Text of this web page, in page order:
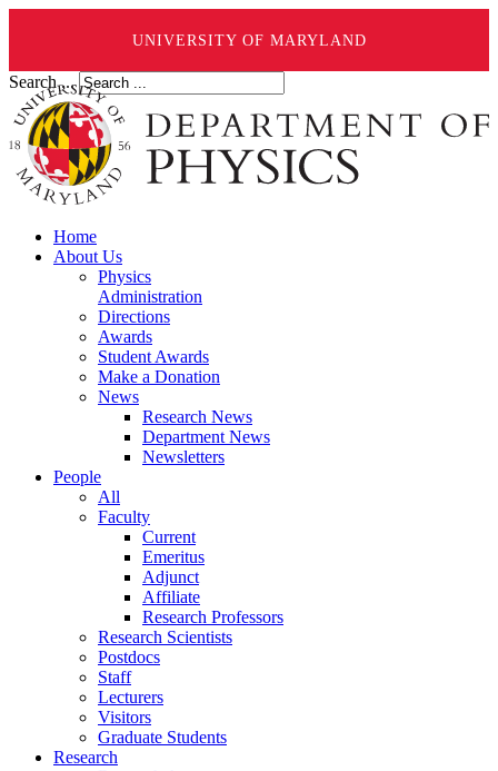
UNIVERSITY OF MARYLAND
Search ...
Home
About Us
Physics
Administration
Directions
Awards
Student Awards
Make a Donation
News
Research News
Department News
Newsletters
People
All
Faculty
Current
Emeritus
Adjunct
Affiliate
Research Professors
Research Scientists
Postdocs
Staff
Lecturers
Visitors
Graduate Students
Research